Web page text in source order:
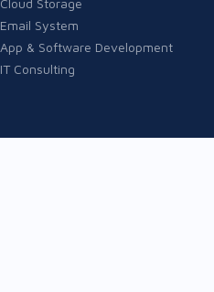
Cloud Storage
Email System
App & Software Development
IT Consulting